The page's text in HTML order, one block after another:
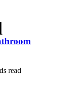
read